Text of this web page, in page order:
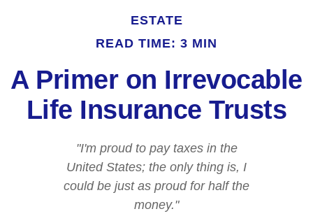
ESTATE
READ TIME: 3 MIN
A Primer on Irrevocable
Life Insurance Trusts
"I'm proud to pay taxes in the
United States; the only thing is, I
could be just as proud for half the
money."